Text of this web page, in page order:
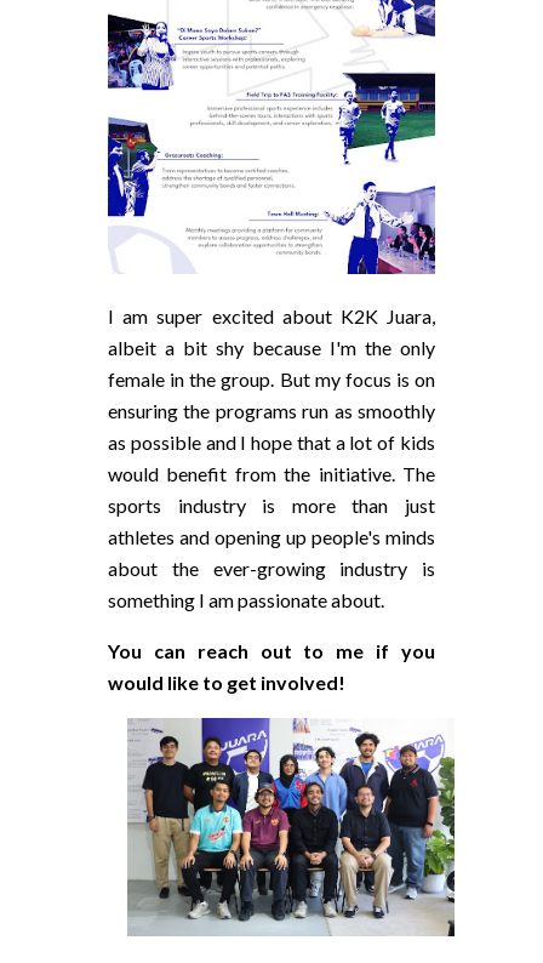
I am super excited about K2K Juara,
albeit a bit shy because I'm the only
female in the group. But my focus is on
ensuring the programs run as smoothly
as possible and I hope that a lot of kids
would benefit from the initiative. The
sports industry is more than just
athletes and opening up people's minds
about the ever-growing industry is
something I am passionate about.
You can reach out to me if you
would like to get involved!